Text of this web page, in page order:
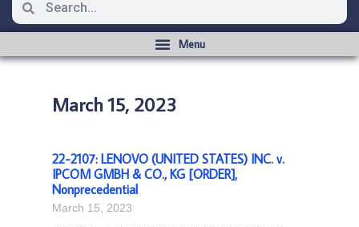
March 15, 2023
22-2107: LENOVO (UNITED STATES) INC. v.
IPCOM GMBH & CO., KG [ORDER],
Nonprecedential
March 15, 2023